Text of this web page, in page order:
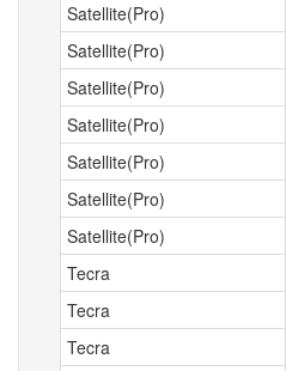
Satellite(Pro)
Satellite(Pro)
Satellite(Pro)
Satellite(Pro)
Satellite(Pro)
Satellite(Pro)
Satellite(Pro)
Tecra
Tecra
Tecra